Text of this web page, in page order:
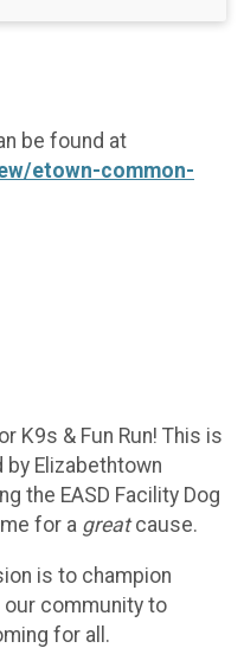
be found at
etown-common-
K9s & Fun Run! This is
Elizabethtown
the EASD Facility Dog
for a greatcause.
is to champion
community to
for all.